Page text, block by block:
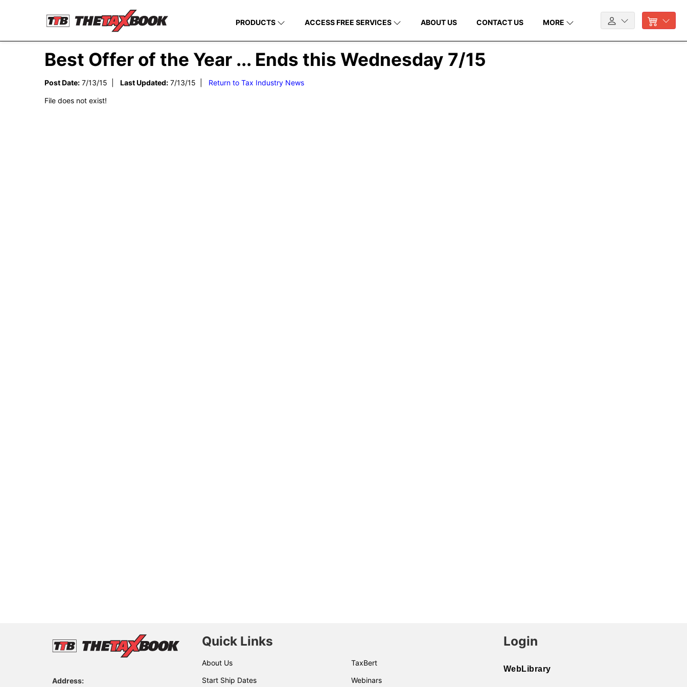
PRODUCTS ACCESS FREE SERVICES ABOUT US CONTACT US MORE
Best Offer of the Year ... Ends this Wednesday 7/15
Post Date: 7/13/15 | Last Updated: 7/13/15 | Return to Tax Industry News
File does not exist!
Address:
Quick Links
About Us
Start Ship Dates
TaxBert
Webinars
Login
WebLibrary